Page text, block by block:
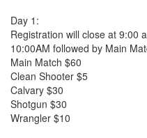
Day 1:
Registration will close at 9:00
10:00AM followed by Main
Main Match $60
Clean Shooter $5
Calvary $30
Shotgun $30
Wrangler $10